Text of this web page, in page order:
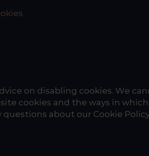
on disabling cookies. We
cookies and the ways in
questions about our Cookie